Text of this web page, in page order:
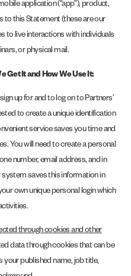
application (“app”), product,
to this Statement (these are our
to live interactions with individuals
or physical mail.
Get It and How We Use It:
up for and to log on to Partners’
to create a unique identification
service saves you time and
You will need to create a personal
number, email address, and in
saves this information in
own unique personal login which
through cookies and other
data through cookies that can be
your published name, job title,